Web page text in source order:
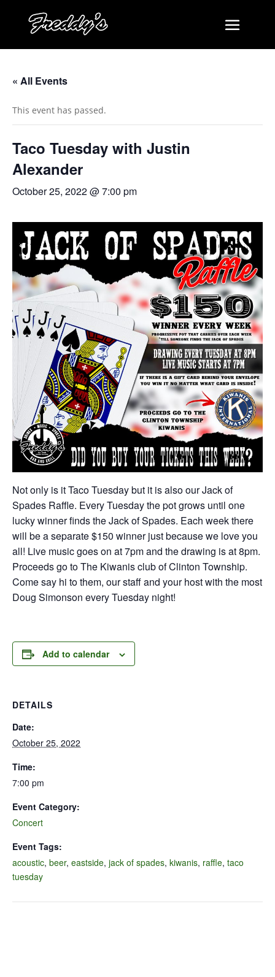
« All Events
This event has passed.
Taco Tuesday with Justin
Alexander
October 25, 2022 @ 7:00 pm
Not only is it Taco Tuesday but it is also our Jack of
Spades Raffle. Every Tuesday the pot grows until one
lucky winner finds the Jack of Spades. Each week there
will be a separate $150 winner just because we love you
all! Live music goes on at 7pm and the drawing is at 8pm.
Proceeds go to The Kiwanis club of Clinton Township.
Come say hi to them, our staff and your host with the most
Doug Simonson every Tuesday night!
Add to calendar
DETAILS
Date:
October 25, 2022
Time:
7:00 pm
Event Category:
Concert
Event Tags:
acoustic, beer, eastside, jack of spades, kiwanis, raffle, taco
tuesday